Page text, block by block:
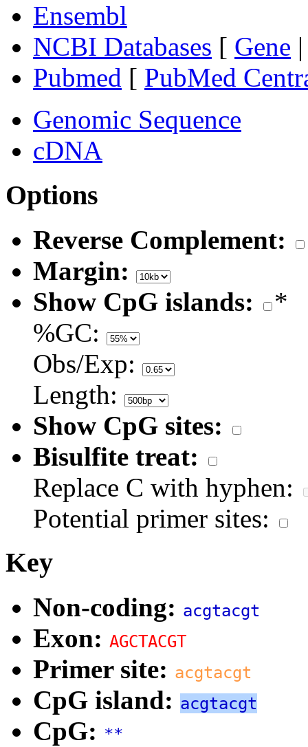
Ensembl
NCBI Databases [ Gene
Pubmed [ PubMed
Genomic Sequence
cDNA
Options
Reverse Complement:
Margin:
Show CpG islands:
*
%GC:
Obs/Exp:
Length:
Show CpG sites:
Bisulfite treat:
Replace C with hyphen:
Potential primer sites:
Key
Non-coding: acgtacgt
Exon: AGCTACGT
Primer site: acgtacgt
CpG island: acgtacgt
CpG: **